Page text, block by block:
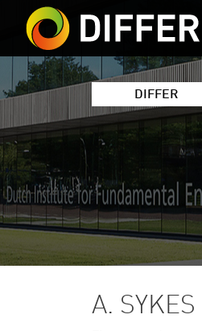
DIFFER
A. SYKES